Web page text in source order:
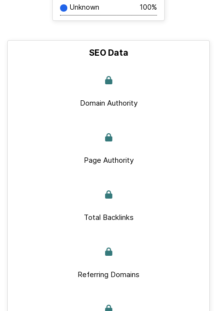
Unknown 100%
SEO Data
Domain Authority
Page Authority
Total Backlinks
Referring Domains